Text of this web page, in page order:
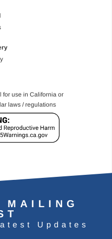
for use in California or
laws / regulations
MAILING
Updates